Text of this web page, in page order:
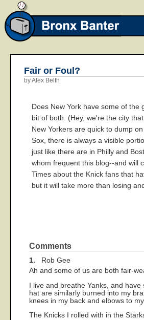
Fair or Foul?
by Alex Belth
Does New York have some of
bit of both. (Hey, we're the city
New Yorkers are quick to dump
Sox, there is always a visible
just like there are in Philly and
whom frequent this blog--and will
Times about the Knick fans that
but it will take more than losing
Comments
1. Rob Gee
Ah and some of us are both fair-
I live and breathe Yanks, and
hat are similarly burned into my
knees in my back and elbows to
The Knicks I rolled with in the